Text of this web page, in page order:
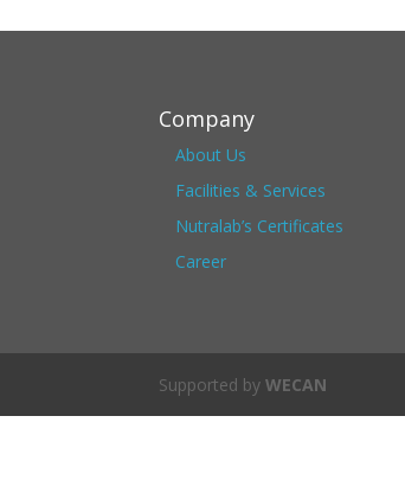
Company
About Us
Facilities & Services
Nutralab’s Certificates
Career
Supported byWECAN